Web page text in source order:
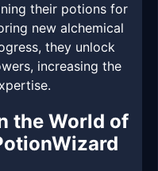
their potions for
new alchemical
they unlock
increasing the
the World of